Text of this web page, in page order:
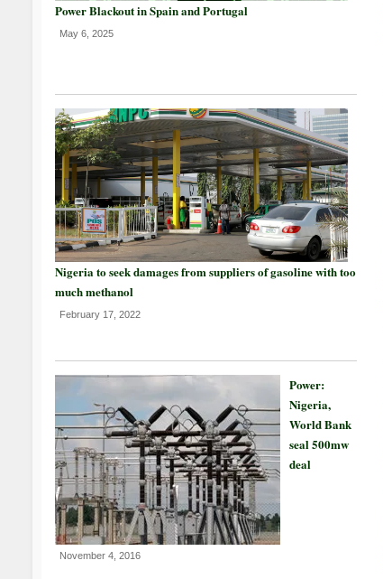
Power Blackout in Spain and Portugal
May 6, 2025
Nigeria to seek damages from suppliers of gasoline with too
much methanol
February 17, 2022
Power:
Nigeria,
World Bank
seal 500mw
deal
November 4, 2016